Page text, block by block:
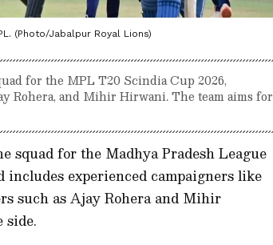
(Photo/Jabalpur Royal Lions)
for the MPL T20 Scindia Cup 2026,
Rohera, and Mihir Hirwani. The team aims for
squad for the Madhya Pradesh League
experienced campaigners like
such as Ajay Rohera and Mihir
side.